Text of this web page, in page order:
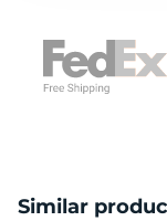
Similar